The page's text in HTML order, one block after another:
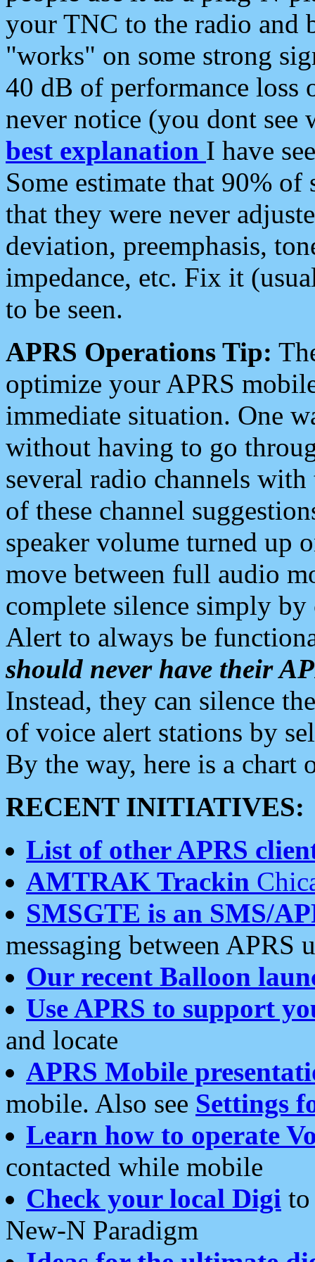
your TNC to the radio and
"works" on some strong
40 dB of performance loss
never notice (you dont see
best explanation I have
Some estimate that 90%
that they were never
deviation, preemphasis,
impedance, etc. Fix it
to be seen.
APRS Operations Tip:
optimize your APRS
immediate situation. One
without having to go
several radio channels
of these channel
speaker volume turned up
move between full audio
complete silence simply
Alert to always be
should never have their
Instead, they can silence
of voice alert stations by
By the way, here is a chart
RECENT INITIATIVES:
List of other APRS
AMTRAK Trackin
SMSGTE is an SMS/
messaging between APRS
Our recent Balloon
Use APRS to support
and locate
APRS Mobile
mobile. Also see Settings
Learn how to operate
contacted while mobile
Check your local Digi
New-N Paradigm